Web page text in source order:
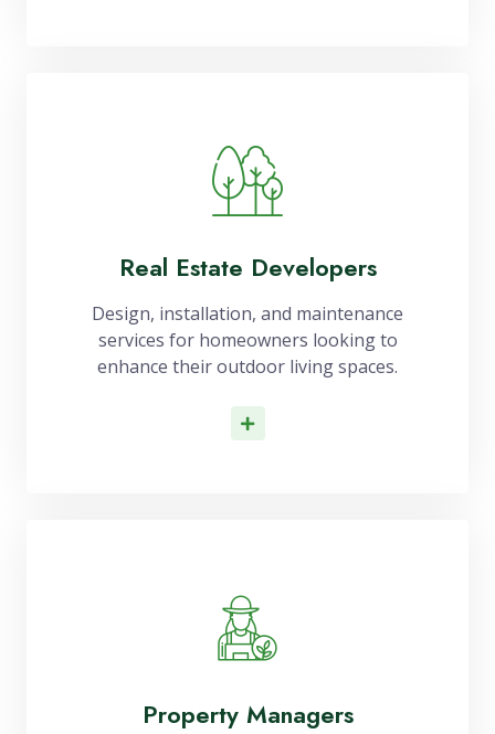
Real Estate Developers
Design, installation, and maintenance
services for homeowners looking to
enhance their outdoor living spaces.
Property Managers